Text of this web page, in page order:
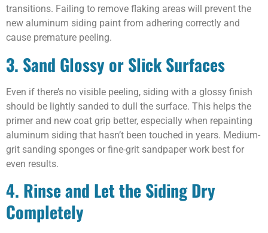
transitions. Failing to remove flaking areas will prevent the
new aluminum siding paint from adhering correctly and
cause premature peeling.
3. Sand Glossy or Slick Surfaces
Even if there’s no visible peeling, siding with a glossy finish
should be lightly sanded to dull the surface. This helps the
primer and new coat grip better, especially when repainting
aluminum siding that hasn’t been touched in years. Medium-
grit sanding sponges or fine-grit sandpaper work best for
even results.
4. Rinse and Let the Siding Dry
Completely